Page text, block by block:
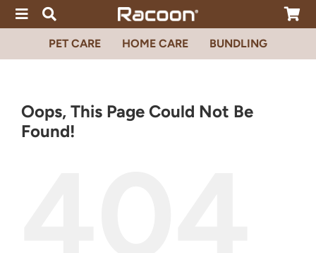
Skip
PET CARE HOME CARE BUNDLING
Oops, This Page Could Not Be
Found!